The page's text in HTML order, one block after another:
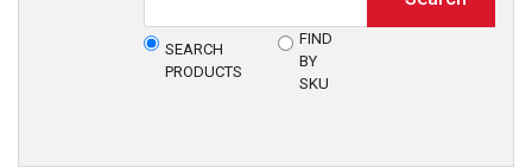
SEARCH
PRODUCTS
FIND
BY
SKU